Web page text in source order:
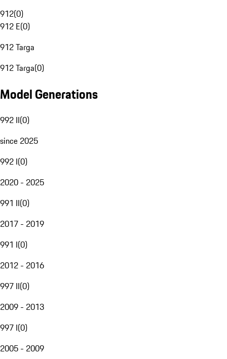
912(0)
912 E(0)
912 Targa
912 Targa(0)
Model Generations
992 II(0)
since 2025
992 I(0)
2020 - 2025
991 II(0)
2017 - 2019
991 I(0)
2012 - 2016
997 II(0)
2009 - 2013
997 I(0)
2005 - 2009